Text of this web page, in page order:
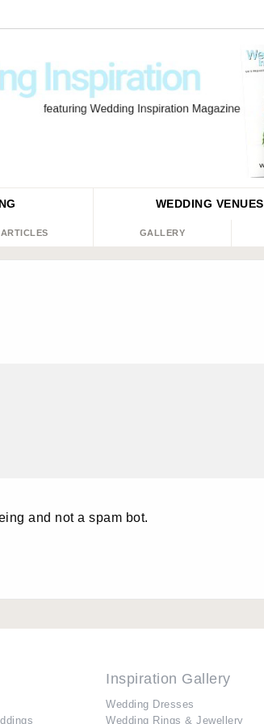
WEDDING VENUES
ARTICLES GALLERY
and not a spam bot.
Inspiration Gallery
Wedding Dresses
Wedding Rings & Jewellery